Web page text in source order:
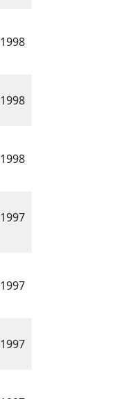
1998
1998
1998
1997
1997
1997